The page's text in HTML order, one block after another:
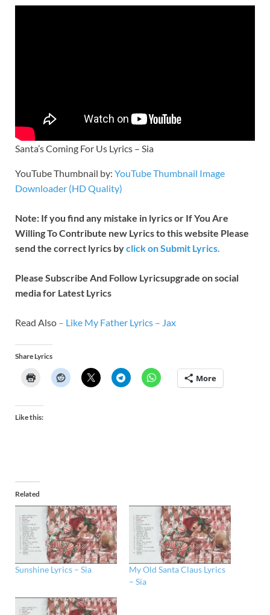
Santa’s Coming For Us Lyrics – Sia
YouTube Thumbnail by: YouTube Thumbnail Image
Downloader (HD Quality)
Note: If you find any mistake in lyrics or If You Are
Willing To Contribute new Lyrics to this website Please
send the correct lyrics byclick on Submit Lyrics.
Please Subscribe And Follow Lyricsupgrade on social
media for Latest Lyrics
Read Also – Like My Father Lyrics – Jax
Share Lyrics
More
Like this:
Related
Sunshine Lyrics – Sia
My Old Santa Claus Lyrics
– Sia